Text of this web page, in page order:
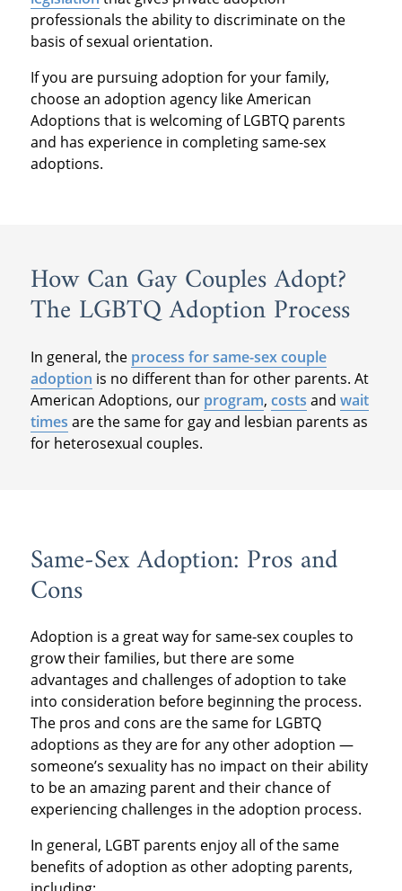
professionals the ability to discriminate on the
basis of sexual orientation.
If you are pursuing adoption for your family,
choose an adoption agency like American
Adoptions that is welcoming of LGBTQ parents
and has experience in completing same-sex
adoptions.
How Can Gay Couples Adopt?
The LGBTQ Adoption Process
In general, the process for same-sex couple
adoption is no different than for other parents. At
American Adoptions, our program, costs and wait
times are the same for gay and lesbian parents as
for heterosexual couples.
Same-Sex Adoption: Pros and
Cons
Adoption is a great way for same-sex couples to
grow their families, but there are some
advantages and challenges of adoption to take
into consideration before beginning the process.
The pros and cons are the same for LGBTQ
adoptions as they are for any other adoption —
someone’s sexuality has no impact on their ability
to be an amazing parent and their chance of
experiencing challenges in the adoption process.
In general, LGBT parents enjoy all of the same
benefits of adoption as other adopting parents,